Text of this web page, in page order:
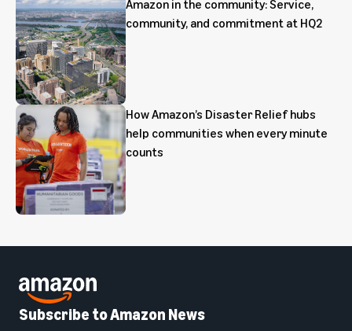
Amazon in the community: Service,
community, and commitment at HQ2
How Amazon’s Disaster Relief hubs
help communities when every minute
counts
Subscribe to Amazon News